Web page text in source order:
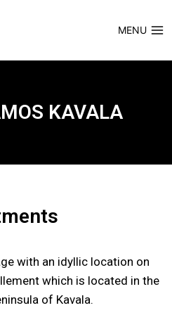
MENU
KAVALA
with an idyllic location on
which is located in the
of Kavala.